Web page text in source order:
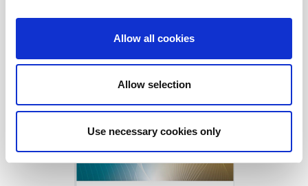
Allow all cookies
Allow selection
Use necessary cookies only
Download Today!